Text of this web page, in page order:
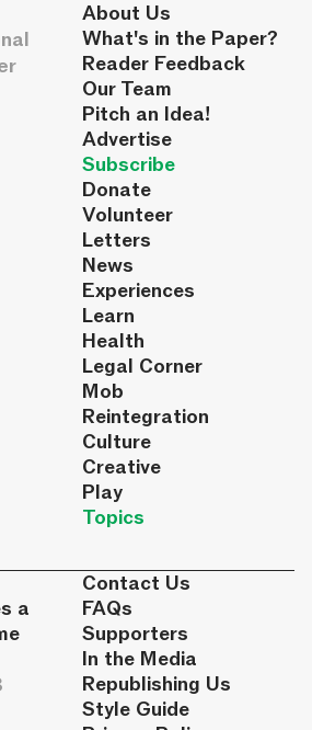
About Us
What's in the Paper?
Reader Feedback
Our Team
Pitch an Idea!
Advertise
Subscribe
Donate
Volunteer
Letters
News
Experiences
Learn
Health
Legal Corner
Mob
Reintegration
Culture
Creative
Play
Topics
a
Contact Us
FAQs
Supporters
In the Media
Republishing Us
Style Guide